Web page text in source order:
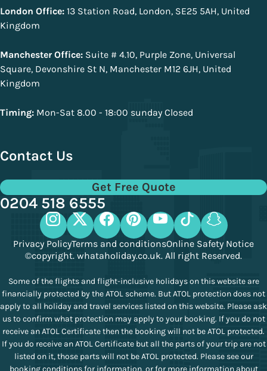
London Office: 13 Station Road, London, SE25 5AH, United
Kingdom
Manchester Office: Suite # 4.10, Purple Zone, Universal
Square, Devonshire St N, Manchester M12 6JH, United
Kingdom
Timing: Mon-Sat 8.00 - 18:00 sunday Closed
Contact Us
Get Free Quote
0204 518 6555
Privacy PolicyTerms and conditionsOnline Safety Notice
©copyright. whataholiday.co.uk. All right Reserved.
Some of the flights and flight-inclusive holidays on this website are
financially protected by the ATOL scheme. But ATOL protection does not
apply to all holiday and travel services listed on this website. Please ask
us to confirm what protection may apply to your booking. If you do not
receive an ATOL Certificate then the booking will not be ATOL protected.
If you do receive an ATOL Certificate but all the parts of your trip are not
listed on it, those parts will not be ATOL protected. Please see our